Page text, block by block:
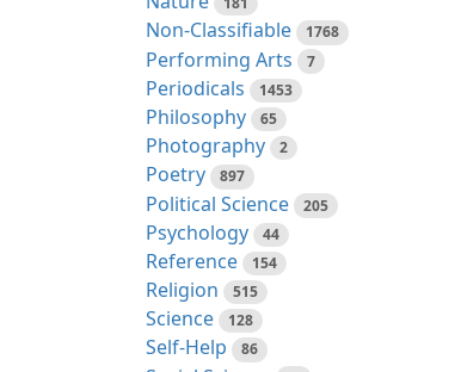
Non-Classifiable 1768
Performing Arts 7
Periodicals 1453
Philosophy 65
Photography 2
Poetry 897
Political Science 205
Psychology 44
Reference 154
Religion 515
Science 128
Self-Help 86